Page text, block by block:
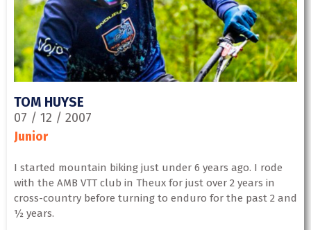
TOM HUYSE
07 / 12 / 2007
Junior
I started mountain biking just under 6 years ago. I rode
with the AMB VTT club in Theux for just over 2 years in
cross-country before turning to enduro for the past 2 and
½ years.